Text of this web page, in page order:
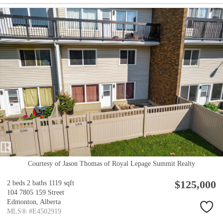
Courtesy of Jason Thomas of Royal Lepage Summit Realty
2 beds 2 baths 1119 sqft
104 7805 159 Street
Edmonton, Alberta
MLS® #E4502919
$125,000